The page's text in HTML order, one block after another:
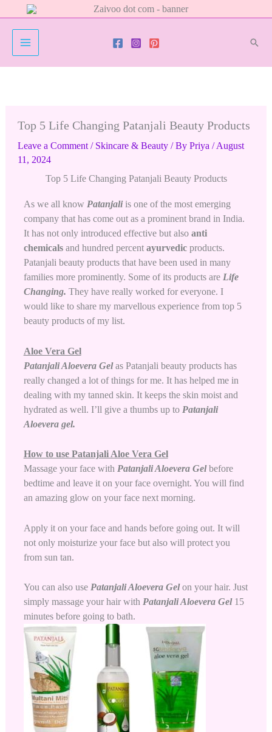
to
Top 5 Life Changing Patanjali Beauty Products
Leave a Comment / Skincare & Beauty/ By Priya /August
11, 2024
Top 5 Life Changing Patanjali Beauty Products
As we all know Patanjaliis one of the most emerging
company that has come out as a prominent brand in India.
It has not only introduced effective but also anti
chemicalsand hundred percent ayurvedicproducts.
Patanjali beauty products that have been used in many
families more prominently. Some of its products are Life
Changing. They have really worked for everyone. I
would like to share my marvellous experience from top 5
beauty products of my list.
Aloe Vera Gel
Patanjali Aloevera Gelas Patanjali beauty products has
really changed a lot of things for me. It has helped me in
dealing with my tanned skin. It keeps the skin moist and
hydrated as well. I’ll give a thumbs up to Patanjali
Aloevera gel.
How to use Patanjali Aloe Vera Gel
Massage your face with Patanjali Aloevera Gelbefore
bedtime and leave it on your face overnight. You will find
an amazing glow on your face next morning.
Apply it on your face and hands before going out. It will
not only moisturize your face but also will protect you
from sun tan.
You can also use Patanjali Aloevera Gelon your hair. Just
simply massage your hair with Patanjali Aloevera Gel15
minutes before going to bath.